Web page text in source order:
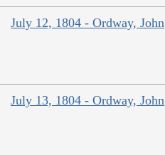
July 12, 1804 - Ordway, John
July 13, 1804 - Ordway, John